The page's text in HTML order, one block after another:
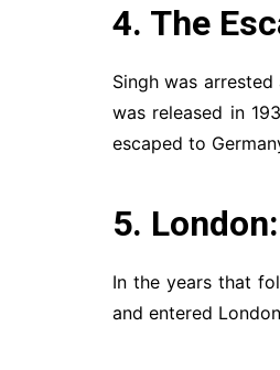
4. The
Singh was
was released in
escaped to
5. London:
In the years that
and entered